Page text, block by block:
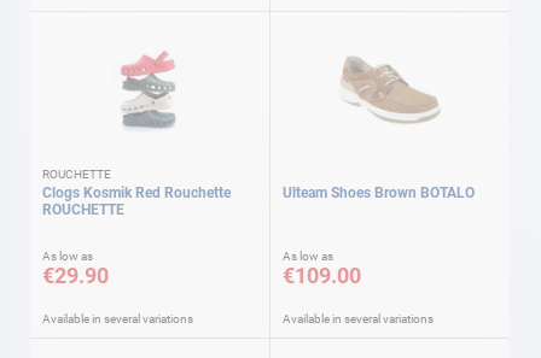
ROUCHETTE
Clogs Kosmik Red Rouchette
ROUCHETTE
As low as
€29.90
Available in several variations
Ulteam Shoes Brown BOTALO
As low as
€109.00
Available in several variations